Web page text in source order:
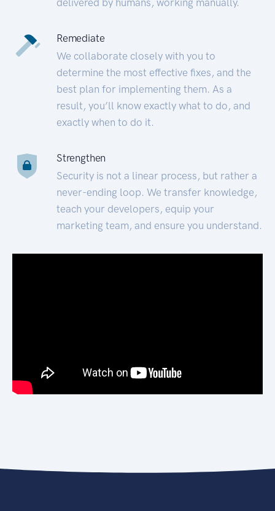
Remediate
We collaborate closely with you to
determine the most effective fixes, and the
best plan for implementing them. As a
result, you’ll know exactly what to do, and
exactly when to do it.
Strengthen
Security is not a linear process, but rather a
never-ending loop. We transfer knowledge,
teach your developers, equip your
marketing team, and ensure you understand.